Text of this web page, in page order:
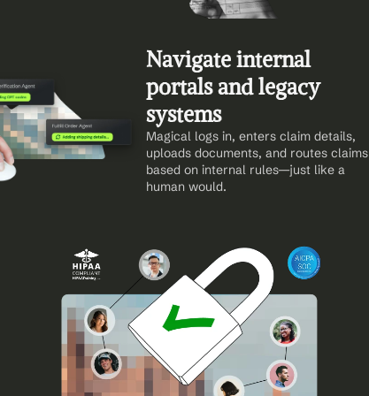
Navigate internal
portals and legacy
systems
Magical logs in, enters claim details,
uploads documents, and routes claims
based on internal rules—just like a
human would.